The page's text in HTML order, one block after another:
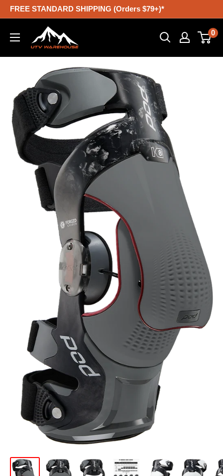
Skip
content
FREE STANDARD SHIPPING (Orders $79+)*
UTV
Warehouse
0